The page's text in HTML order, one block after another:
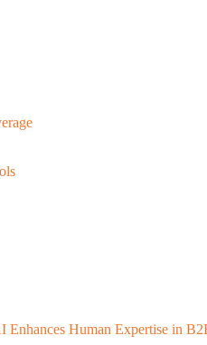
Enhances Human Expertise in